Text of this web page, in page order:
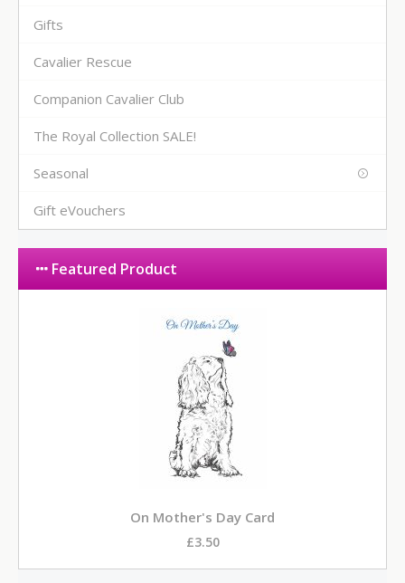
Gifts
Cavalier Rescue
Companion Cavalier Club
The Royal Collection SALE!
Seasonal
Gift eVouchers
Featured Product
On Mother's Day Card
£3.50